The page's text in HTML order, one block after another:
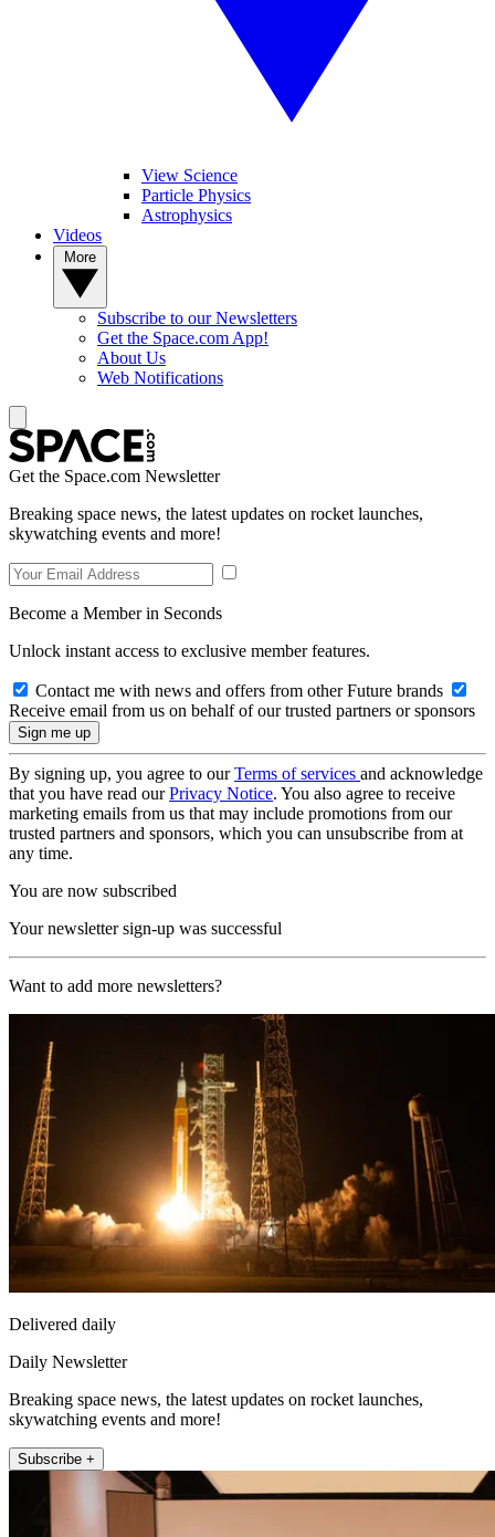
View Science
Particle Physics
Astrophysics
Videos
Subscribe to our Newsletters
Get the Space.com App!
About Us
Web Notifications
Get the Space.com Newsletter
Breaking space news, the latest updates on rocket launches,
skywatching events and more!
Become a Member in Seconds
Unlock instant access to exclusive member features.
Contact me with news and offers from other Future brands
Receive email from us on behalf of our trusted partners or sponsors
By signing up, you agree to ourTerms of services and acknowledge
that you have read ourPrivacy Notice. You also agree to receive
marketing emails from us that may include promotions from our
trusted partners and sponsors, which you can unsubscribe from at
any time.
You are now subscribed
Your newsletter sign-up was successful
Want to add more newsletters?
Delivered daily
Daily Newsletter
Breaking space news, the latest updates on rocket launches,
skywatching events and more!
Subscribe +